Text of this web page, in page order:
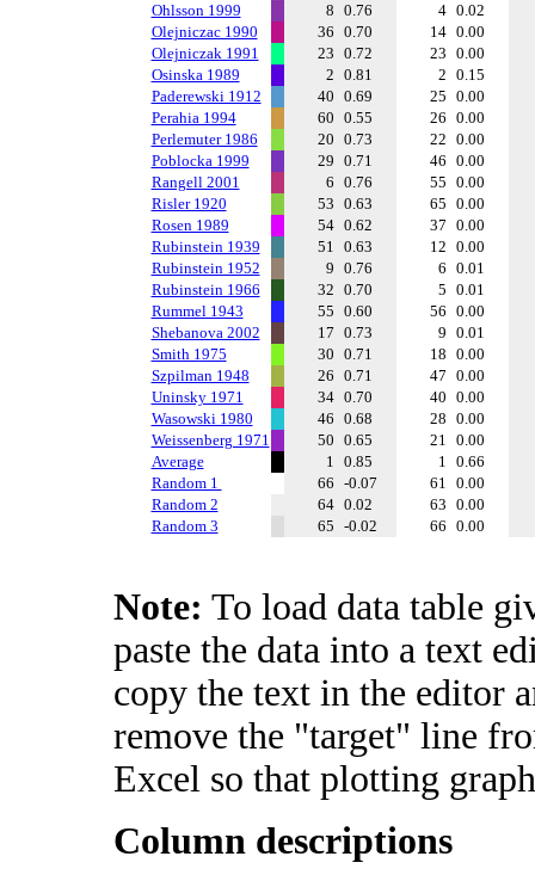
Ohlsson 1999
8 0.76 4 0.02
Olejniczac 1990
36 0.70 14 0.00
Olejniczak 1991
23 0.72 23 0.00
Osinska 1989
2 0.81 2 0.15
Paderewski 1912
40 0.69 25 0.00
Perahia 1994
60 0.55 26 0.00
Perlemuter 1986
20 0.73 22 0.00
Poblocka 1999
29 0.71 46 0.00
Rangell 2001
6 0.76 55 0.00
Risler 1920
53 0.63 65 0.00
Rosen 1989
54 0.62 37 0.00
Rubinstein 1939
51 0.63 12 0.00
Rubinstein 1952
9 0.76 6 0.01
Rubinstein 1966
32 0.70 5 0.01
Rummel 1943
55 0.60 56 0.00
Shebanova 2002
17 0.73 9 0.01
Smith 1975
30 0.71 18 0.00
Szpilman 1948
26 0.71 47 0.00
Uninsky 1971
34 0.70 40 0.00
Wasowski 1980
46 0.68 28 0.00
Weissenberg 1971
50 0.65 21 0.00
Average
1 0.85 1 0.66
Random 1
66 -0.07 61 0.00
Random 2
64 0.02 63 0.00
Random 3
65 -0.02 66 0.00
Note: To load data table
paste the data into a text
copy the text in the editor
remove the "target" line
Excel so that plotting
Column descriptions